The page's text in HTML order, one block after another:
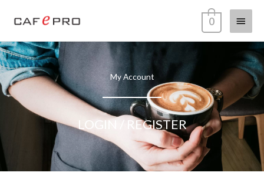
Main
Menu
0
My Account
LOGIN / REGISTER